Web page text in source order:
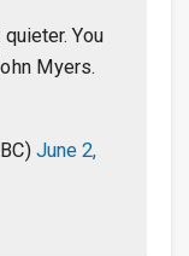
You
Myers.
June 2,